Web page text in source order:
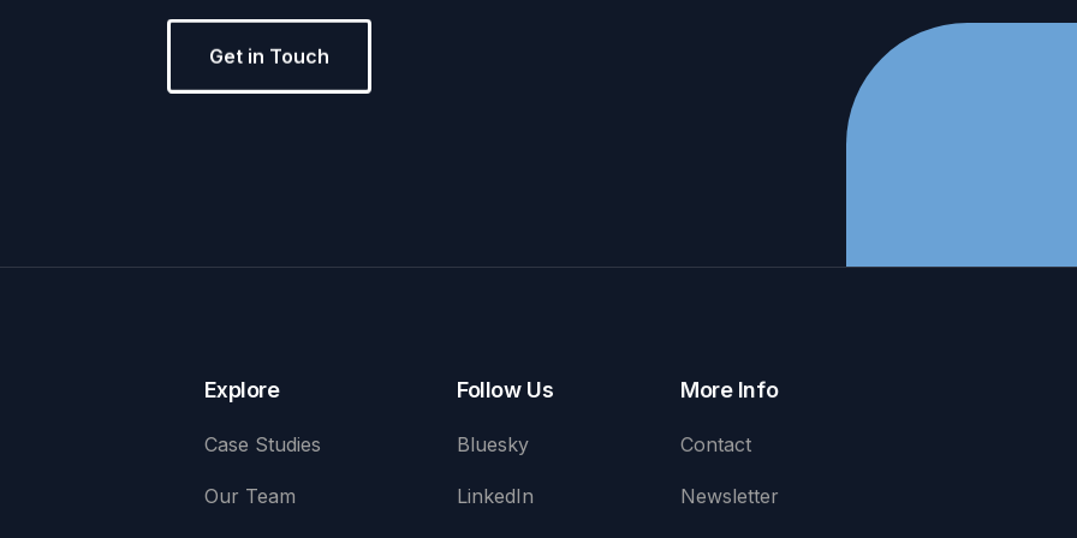
Get in Touch
Explore
Case Studies
Our Team
Follow Us
Bluesky
LinkedIn
More Info
Contact
Newsletter